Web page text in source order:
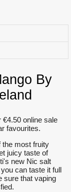
By
€4.50 online sale
favourites.
the most fruity
juicy taste of
new Nic salt
can taste it full
sure that vaping